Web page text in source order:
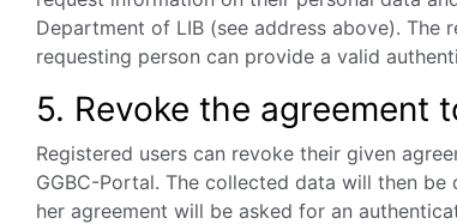
Department of LIB (see address above).
requesting person can provide a valid
5. Revoke the agreement
Registered users can revoke their given
GGBC-Portal. The collected data will then
her agreement will be asked for an